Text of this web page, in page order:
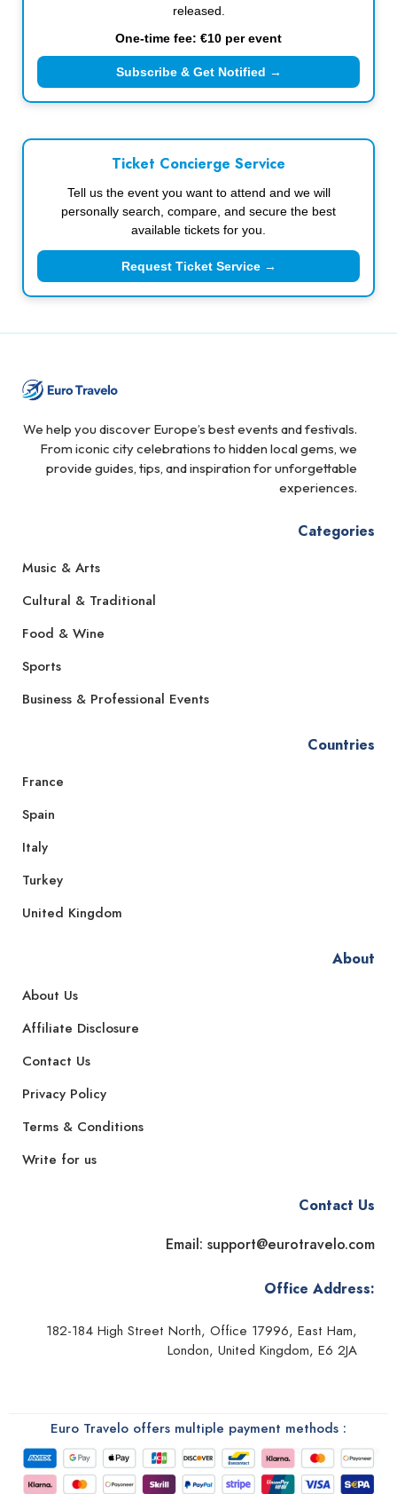
released.
One-time fee: €10 per event
Subscribe & Get Notified →
Ticket Concierge Service
Tell us the event you want to attend and we will
personally search, compare, and secure the best
available tickets for you.
Request Ticket Service →
We help you discover Europe’s best events and festivals.
From iconic city celebrations to hidden local gems, we
provide guides, tips, and inspiration for unforgettable
experiences.
Categories
Music & Arts
Cultural & Traditional
Food & Wine
Sports
Business & Professional Events
Countries
France
Spain
Italy
Turkey
United Kingdom
About
About Us
Affiliate Disclosure
Contact Us
Privacy Policy
Terms & Conditions
Write for us
Contact Us
Email: support@eurotravelo.com
Office Address:
182-184 High Street North, Office 17996, East Ham,
London, United Kingdom, E6 2JA
Euro Travelo offers multiple payment methods :